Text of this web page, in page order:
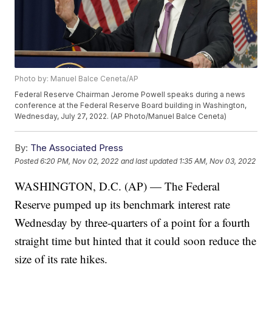
Photo by: Manuel Balce Ceneta/AP
Federal Reserve Chairman Jerome Powell speaks during a news
conference at the Federal Reserve Board building in Washington,
Wednesday, July 27, 2022. (AP Photo/Manuel Balce Ceneta)
By: The Associated Press
Posted6:20 PM, Nov 02, 2022 and last updated 1:35 AM, Nov 03, 2022
WASHINGTON, D.C. (AP) — The Federal
Reserve pumped up its benchmark interest rate
Wednesday by three-quarters of a point for a fourth
straight time but hinted that it could soon reduce the
size of its rate hikes.